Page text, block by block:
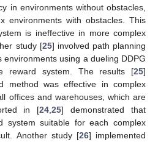
in environments without obstacles,
environments with obstacles. This
is ineffective in more complex
study [25] involved path planning
using a dueling DDPG
reward system. The results [25]
method was effective in complex
offices and warehouses, which are
in [24 ,25] demonstrated that
system suitable for each complex
Another study [26] implemented